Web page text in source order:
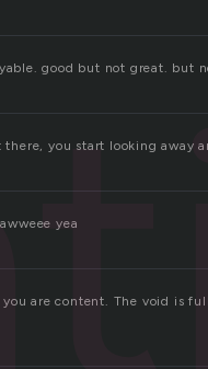
good but not great. but
you start looking away
yea
are content. The void is